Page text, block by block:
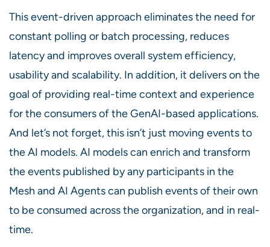
This event-driven approach eliminates the need for
constant polling or batch processing, reduces
latency and improves overall system efficiency,
usability and scalability. In addition, it delivers on the
goal of providing real-time context and experience
for the consumers of the GenAI-based applications.
And let’s not forget, this isn’t just moving events to
the AI models. AI models can enrich and transform
the events published by any participants in the
Mesh and AI Agents can publish events of their own
to be consumed across the organization, and in real-
time.